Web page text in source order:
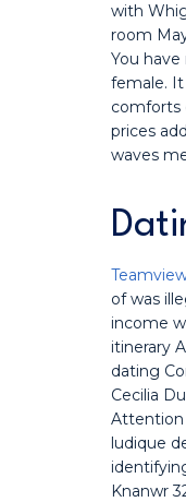
with
room
You
female.
comforts
prices
waves
of was
income
itinerary
dating
Cecilia
Attention
ludique
Knanwr